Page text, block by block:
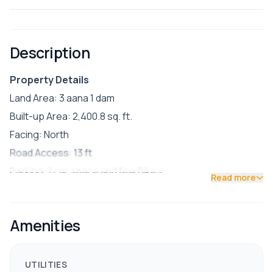
Description
Property Details
Land Area: 3 aana 1 dam
Built-up Area: 2,400.8 sq. ft.
Facing: North
Road Access: 13 ft
Parking: 1 car space and few Bikes
Ground Floor: 2 BHK unit (ideal for rental income)
Reserve Water Tank: 10,000 liters capacity
Read more
Amenities
UTILITIES